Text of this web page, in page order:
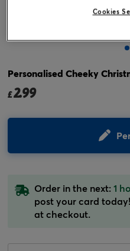
Personalised Cheeky
£2.99
Order in the next: 1
post your card
at checkout.
Cookies